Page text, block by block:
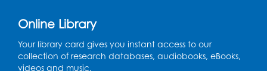
Teen Zone: Summer Drop In
Tue, Aug 11, 3:30pm - 5:30pm
Online Library
Your library card gives you instant access to our
collection of research databases, audiobooks, eBooks,
videos and music.